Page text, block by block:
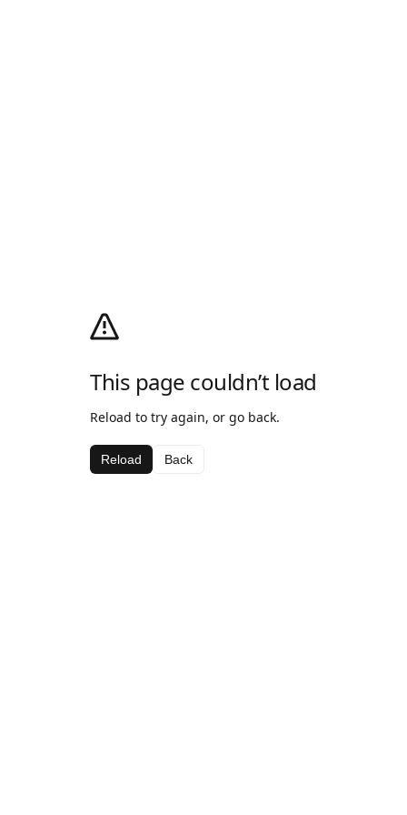
This page couldn’t load
Reload to try again, or go back.
Reload Back